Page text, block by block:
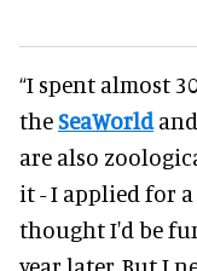
“I spent almost
theSeaWorldand
are also
it - I applied for a
thought I'd be